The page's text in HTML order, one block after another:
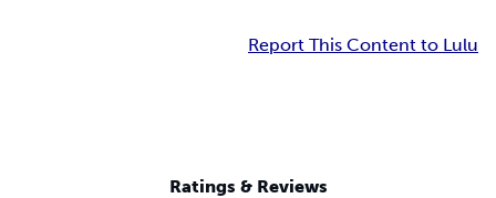
Report This Content to Lulu
Ratings & Reviews